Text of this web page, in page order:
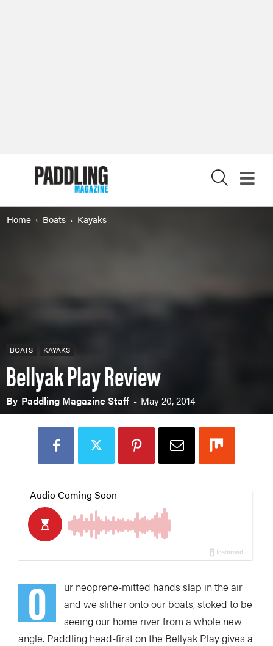
Home Boats Kayaks
BOATS KAYAKS
Bellyak Play Review
By Paddling Magazine Staff - May 20, 2014
O
ur neoprene-mitted hands slap in the air
and we slither onto our boats, stoked to be
seeing our home river from a whole new
angle. Paddling head-first on the Bellyak Play gives a